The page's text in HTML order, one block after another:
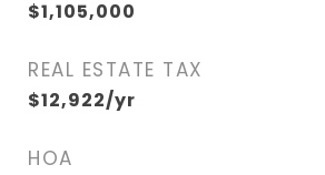
$1,105,000
REAL ESTATE TAX
$12,922/yr
HOA